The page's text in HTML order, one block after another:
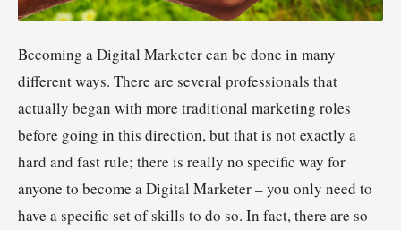
Becoming a Digital Marketer can be done in many
different ways. There are several professionals that
actually began with more traditional marketing roles
before going in this direction, but that is not exactly a
hard and fast rule; there is really no specific way for
anyone to become a Digital Marketer – you only need to
have a specific set of skills to do so. In fact, there are so